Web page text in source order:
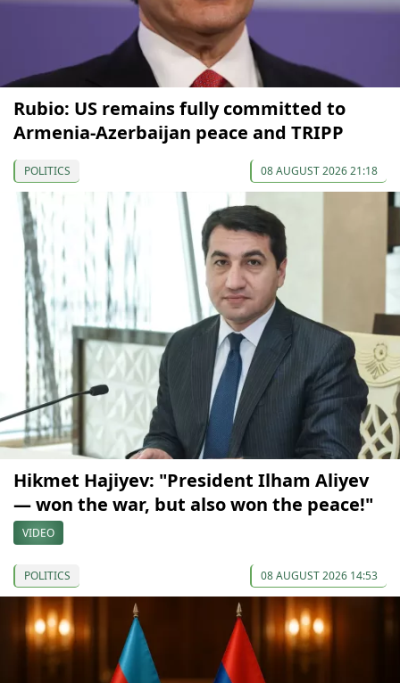
Rubio: US remains fully committed to
Armenia-Azerbaijan peace and TRIPP
POLITICS 08 AUGUST 2026 21:18
Hikmet Hajiyev: "President Ilham Aliyev
— won the war, but also won the peace!"
VIDEO
POLITICS 08 AUGUST 2026 14:53